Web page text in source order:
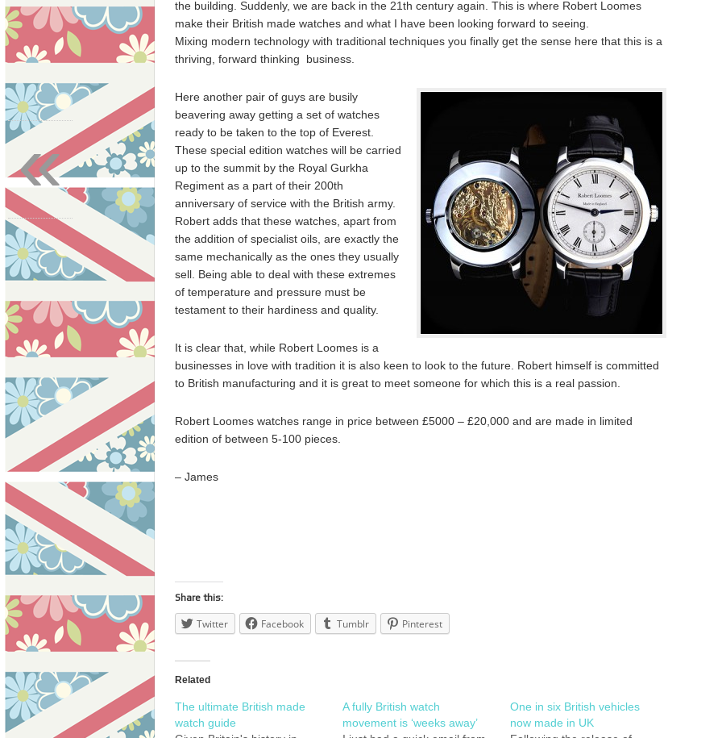
the building. Suddenly, we are back in the 21th century again. This is where Robert Loomes
make their British made watches and what I have been looking forward to seeing.
Mixing modern technology with traditional techniques you finally get the sense here that this is a
thriving, forward thinking business.
Here another pair of guys are busily
beavering away getting a set of watches
ready to be taken to the top of Everest.
These special edition watches will be carried
up to the summit by the Royal Gurkha
Regiment as a part of their 200th
anniversary of service with the British army.
Robert adds that these watches, apart from
the addition of specialist oils, are exactly the
same mechanically as the ones they usually
sell. Being able to deal with these extremes
of temperature and pressure must be
testament to their hardiness and quality.
It is clear that, while Robert Loomes is a
businesses in love with tradition it is also keen to look to the future. Robert himself is committed
to British manufacturing and it is great to meet someone for which this is a real passion.
Robert Loomes watches range in price between £5000 – £20,000 and are made in limited
edition of between 5-100 pieces.
– James
Share this:
Twitter Facebook Tumblr Pinterest
Related
The ultimate British made
watch guide
A fully British watch
movement is ‘weeks away’
One in six British vehicles
now made in UK
«